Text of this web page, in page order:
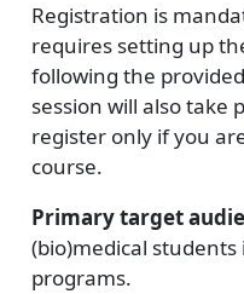
Registration is
requires setting up
following the
session will also take
register only if you
course.
Primary target
(bio)medical
programs.